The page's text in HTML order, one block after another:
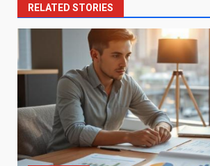
RELATED STORIES